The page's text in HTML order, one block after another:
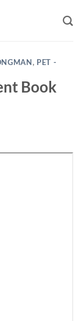
, PET -
Book